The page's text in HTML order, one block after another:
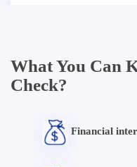
What You Can
Check?
Financial